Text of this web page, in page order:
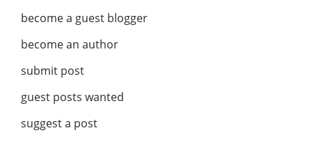
become a guest blogger
become an author
submit post
guest posts wanted
suggest a post